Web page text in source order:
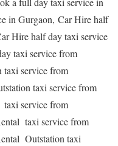
in Gurgaon, Car Hire half
Hire half day taxi service
taxi service from
taxi service from
taxi service from
service from
taxi service from
Outstation taxi